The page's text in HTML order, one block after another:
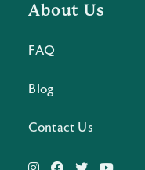
About Us
FAQ
Blog
Contact Us